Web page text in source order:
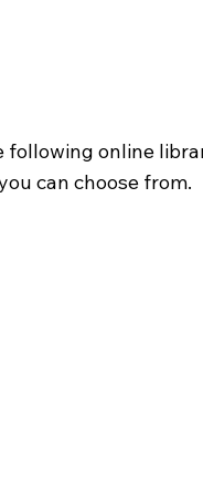
following online
can choose from.